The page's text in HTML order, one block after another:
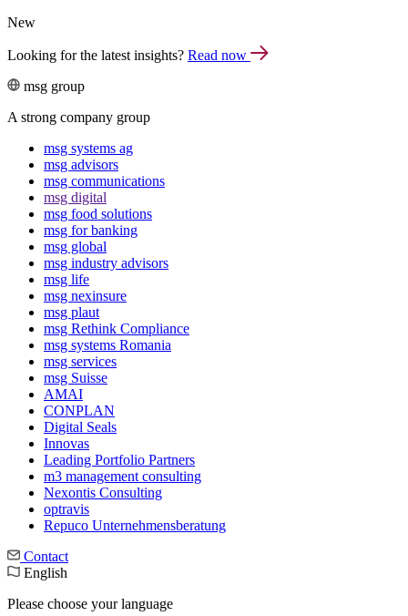
New
Looking for the latest insights? Read now
msg group
A strong company group
msg systems ag
msg advisors
msg commu­ni­ca­tions
msg digital
msg food solutions
msg for banking
msg global
msg industry advisors
msg life
msg nexinsure
msg plaut
msg Rethink Compli­ance
msg systems Romania
msg services
msg Suisse
AMAI
CONPLAN
Digital Seals
Innovas
Leading Port­folio Partners
m3 manage­ment consul­ting
Nexontis Consulting
optravis
Repuco Unternehmensberatung
Contact
English
Please choose your language